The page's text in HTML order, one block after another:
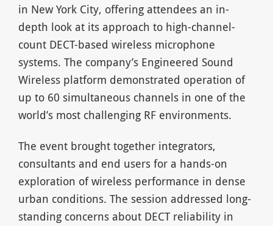
in New York City, offering attendees an in-
depth look at its approach to high-channel-
count DECT-based wireless microphone
systems. The company’s Engineered Sound
Wireless platform demonstrated operation of
up to 60 simultaneous channels in one of the
world’s most challenging RF environments.
The event brought together integrators,
consultants and end users for a hands-on
exploration of wireless performance in dense
urban conditions. The session addressed long-
standing concerns about DECT reliability in